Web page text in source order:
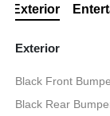
Exterior
Exterior
Black Front
Black Rear